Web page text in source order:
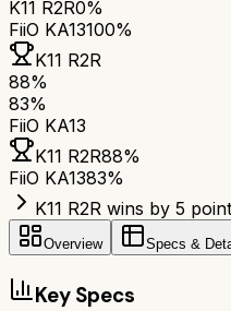
K11 R2R0%
FiiO KA13100%
K11 R2R
88%
83%
FiiO KA13
K11 R2R88%
FiiO KA1383%
K11 R2R wins by 5
Overview Specs &
Key Specs